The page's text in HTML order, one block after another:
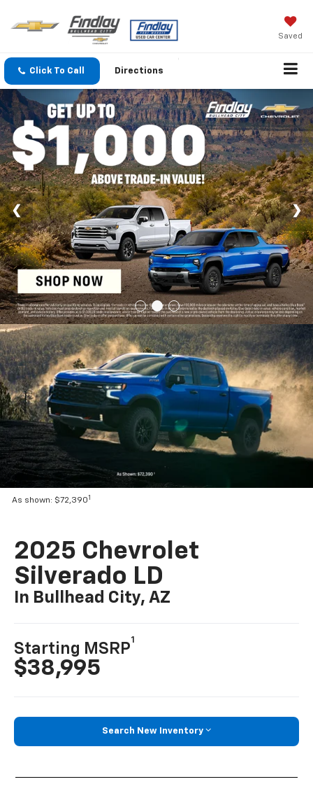
Saved
Click To Call Directions
As shown: $72,3901
2025 Chevrolet
Silverado LD
In Bullhead City, AZ
Starting MSRP
1
$38,995
Search New Inventory